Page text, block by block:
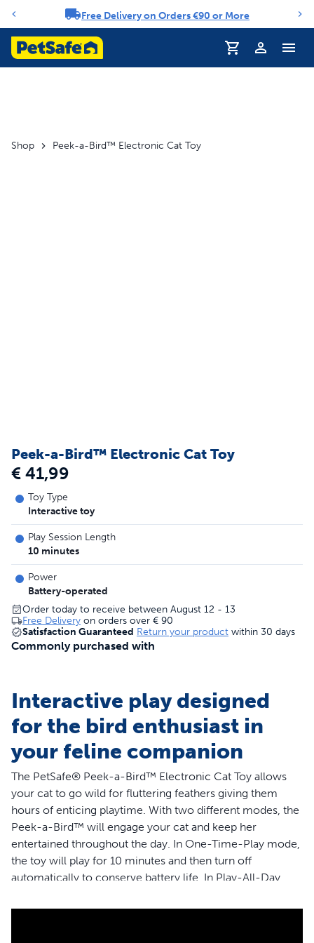
Notification carouselFree Delivery on Orders €90 or More
Profile
Shop Peek-a-Bird™ Electronic Cat Toy
Peek-a-Bird™ Electronic Cat Toy
€ 41,99
Toy Type
Interactive toy
Play Session Length
10 minutes
Power
Battery-operated
Order today to receive between August 12 - 13
Free Delivery on orders over € 90
Satisfaction Guaranteed Return your product within 30 days
Commonly purchased with
Interactive play designed
for the bird enthusiast in
your feline companion
The PetSafe® Peek-a-Bird™ Electronic Cat Toy allows
your cat to go wild for fluttering feathers giving them
hours of enticing playtime. With two different modes, the
Peek-a-Bird™ will engage your cat and keep her
entertained throughout the day. In One-Time-Play mode,
the toy will play for 10 minutes and then turn off
automatically to conserve battery life. In Play-All-Day
hours before it begins again. During the 2-hour rest